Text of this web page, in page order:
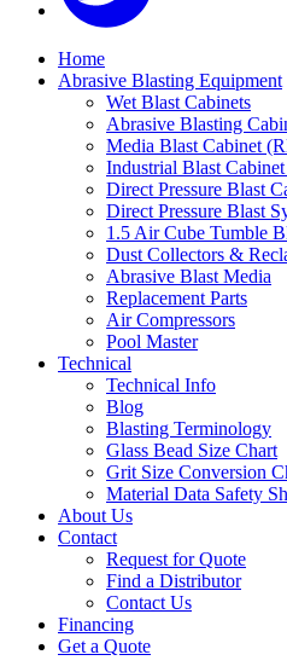
Home
Abrasive Blasting Equipment
Wet Blast Cabinets
Abrasive Blasting
Media Blast Cabinet
Industrial Blast
Direct Pressure Blast
Direct Pressure Blast
1.5 Air Cube Tumble
Dust Collectors &
Abrasive Blast Media
Replacement Parts
Air Compressors
Pool Master
Technical
Technical Info
Blog
Blasting Terminology
Glass Bead Size Chart
Grit Size Conversion
Material Data Safety
About Us
Contact
Request for Quote
Find a Distributor
Contact Us
Financing
Get a Quote